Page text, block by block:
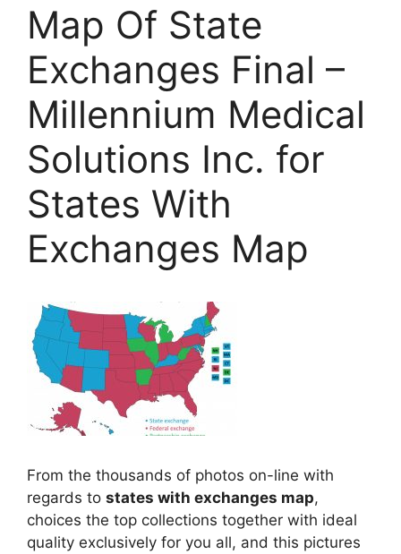
Map Of State
Exchanges Final –
Millennium Medical
Solutions Inc. for
States With
Exchanges Map
From the thousands of photos on-line with
regards to states with exchanges map,
choices the top collections together with ideal
quality exclusively for you all, and this pictures